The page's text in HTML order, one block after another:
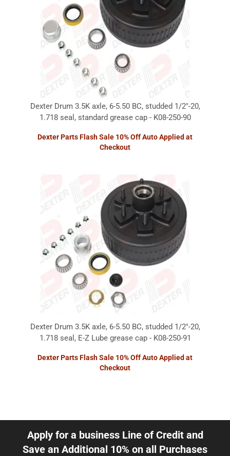
Dexter Drum 3.5K axle, 6-5.50 BC, studded 1/2"-20,
1.718 seal, standard grease cap - K08-250-90
Dexter Parts Flash Sale 10% Off Auto Applied at
Checkout
Dexter Drum 3.5K axle, 6-5.50 BC, studded 1/2"-20,
1.718 seal, E-Z Lube grease cap - K08-250-91
Dexter Parts Flash Sale 10% Off Auto Applied at
Checkout
Apply for a business Line of Credit and
Save an Additional 10% on all Purchases